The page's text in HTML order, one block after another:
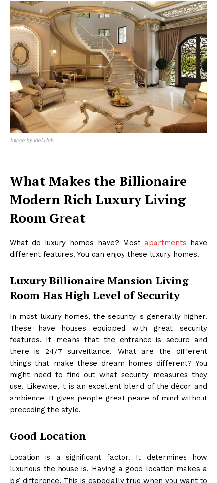
Image by idei.club
What Makes the Billionaire
Modern Rich Luxury Living
Room Great
What do luxury homes have? Most apartments have
different features. You can enjoy these luxury homes.
Luxury Billionaire Mansion Living
Room Has High Level of Security
In most luxury homes, the security is generally higher.
These have houses equipped with great security
features. It means that the entrance is secure and
there is 24/7 surveillance. What are the different
things that make these dream homes different? You
might need to find out what security measures they
use. Likewise, it is an excellent blend of the décor and
ambience. It gives people great peace of mind without
preceding the style.
Good Location
Location is a significant factor. It determines how
luxurious the house is. Having a good location makes a
big difference. This is especially true when you want to